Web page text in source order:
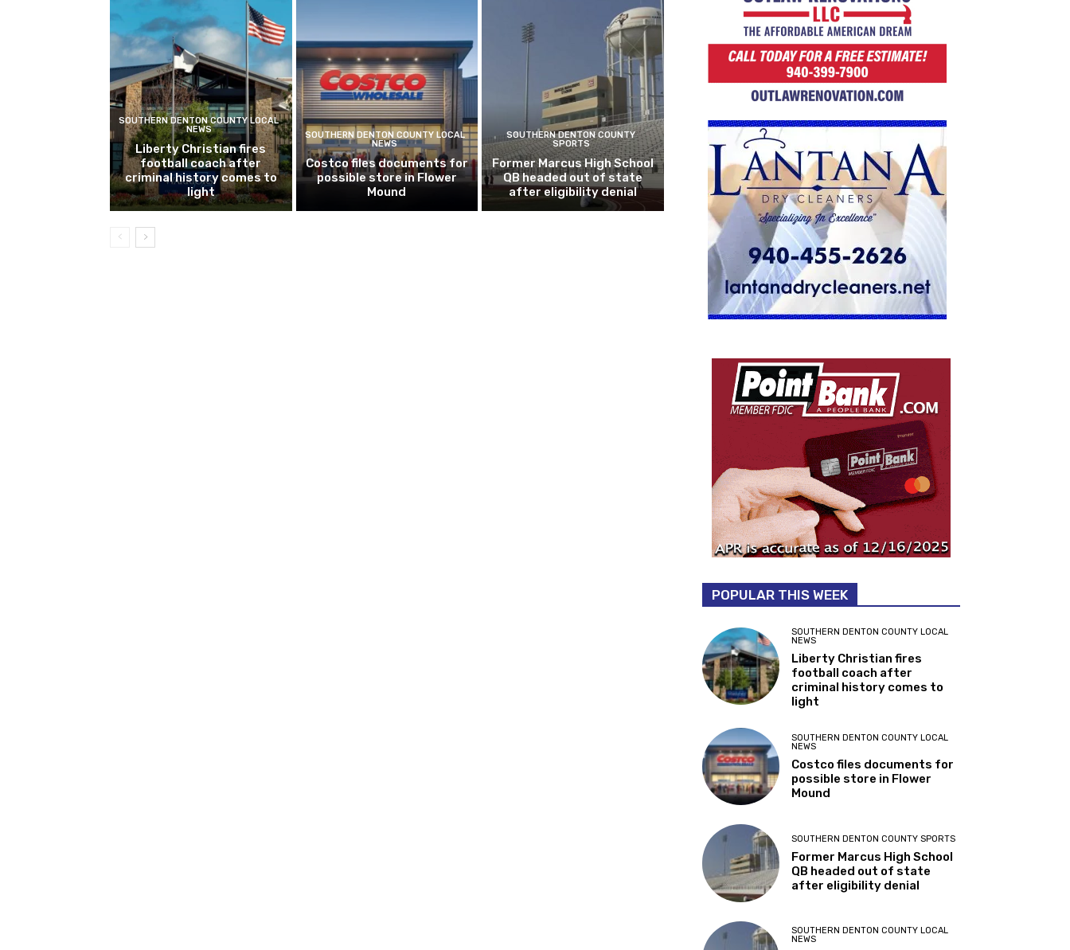
SOUTHERN DENTON COUNTY LOCAL
NEWS
Liberty Christian fires
football coach after
criminal history comes to
light
SOUTHERN DENTON COUNTY LOCAL
NEWS
Costco files documents for
possible store in Flower
Mound
SOUTHERN DENTON COUNTY
SPORTS
Former Marcus High School
QB headed out of state
after eligibility denial
POPULAR THIS WEEK
SOUTHERN DENTON COUNTY LOCAL
NEWS
Liberty Christian fires
football coach after
criminal history comes to
light
SOUTHERN DENTON COUNTY LOCAL
NEWS
Costco files documents for
possible store in Flower
Mound
SOUTHERN DENTON COUNTY SPORTS
Former Marcus High School
QB headed out of state
after eligibility denial
SOUTHERN DENTON COUNTY LOCAL
NEWS